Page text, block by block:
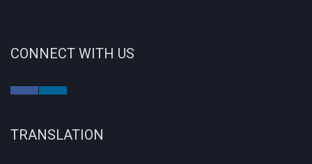
CONNECT WITH US
TRANSLATION